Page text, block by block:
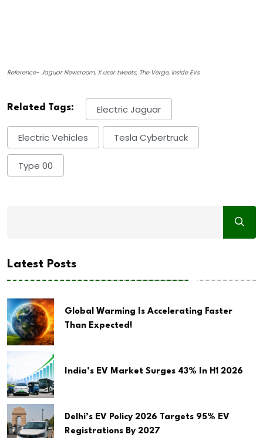
Reference- Jaguar Newsroom, X user tweets, The Verge, Inside EVs
Related Tags: Electric Jaguar
Electric Vehicles Tesla Cybertruck
Type 00
Latest Posts
Global Warming Is Accelerating Faster
Than Expected!
India’s EV Market Surges 43% In H1 2026
Delhi’s EV Policy 2026 Targets 95% EV
Registrations By 2027